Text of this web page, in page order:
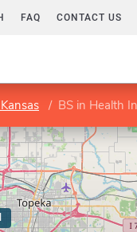
FAQ CONTACT US
BS in Health